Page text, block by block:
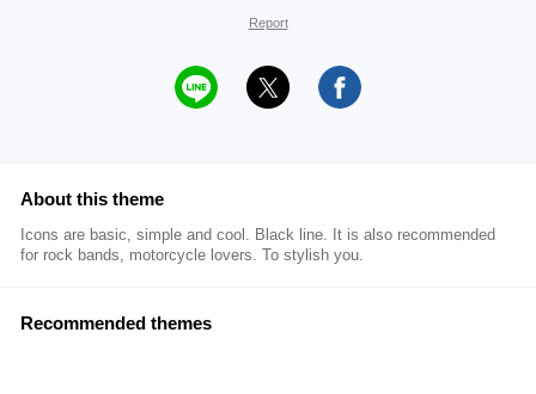
Report
About this theme
Icons are basic, simple and cool. Black line. It is also recommended
for rock bands, motorcycle lovers. To stylish you.
Recommended themes